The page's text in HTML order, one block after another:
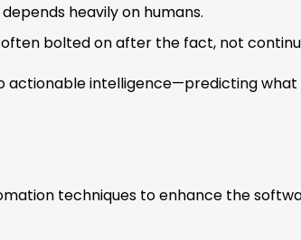
heavily on humans.
bolted on after the fact, not
intelligence—predicting
techniques to enhance the